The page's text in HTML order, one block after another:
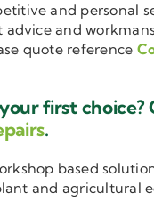
and personal
and
quote reference
first choice?
.
based
and agricultural